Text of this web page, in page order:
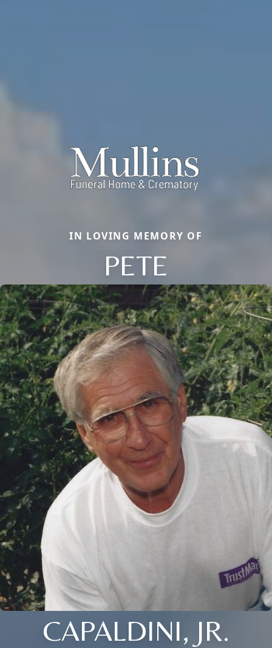
IN LOVING MEMORY OF
PETE
CAPALDINI, JR.